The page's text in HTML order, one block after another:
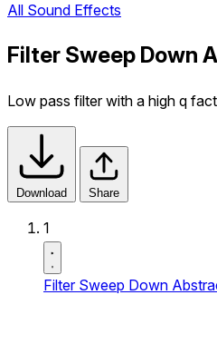
All Sound Effects
Filter Sweep Down
Low pass filter with a high q
Download Share
1
Filter Sweep Down